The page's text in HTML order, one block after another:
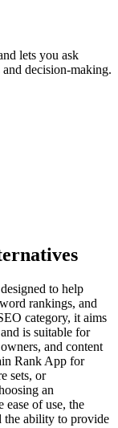
lets you ask
decision-making.
to help
rankings, and
category, it aims
is suitable for
and content
Rank App for
sets, or
an
ease of use, the
the ability to provide